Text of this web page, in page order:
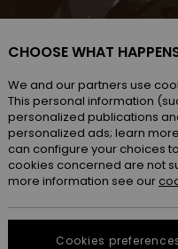
CHOOSE WHAT
We and our partners use
This personal information
personalized publications
personalized ads; learn
can configure your choices
cookies concerned are not
more information see our
Cookies